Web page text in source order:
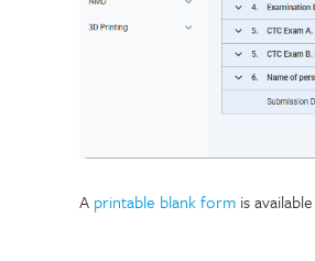
A printable blank form is